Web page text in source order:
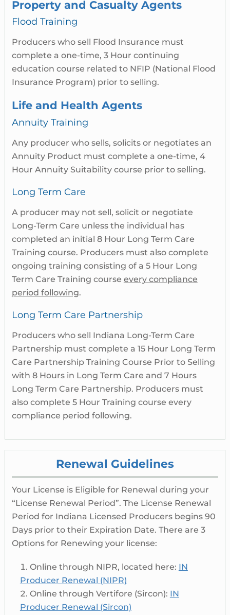
Property and Casualty Agents
Flood Training
Producers who sell Flood Insurance must
complete a one-time, 3 Hour continuing
education course related to NFIP (National Flood
Insurance Program) prior to selling.
Life and Health Agents
Annuity Training
Any producer who sells, solicits or negotiates an
Annuity Product must complete a one-time, 4
Hour Annuity Suitability course prior to selling.
Long Term Care
A producer may not sell, solicit or negotiate
Long-Term Care unless the individual has
completed an initial 8 Hour Long Term Care
Training course. Producers must also complete
ongoing training consisting of a 5 Hour Long
Term Care Training course every compliance
period following.
Long Term Care Partnership
Producers who sell Indiana Long-Term Care
Partnership must complete a 15 Hour Long Term
Care Partnership Training Course Prior to Selling
with 8 Hours in Long Term Care and 7 Hours
Long Term Care Partnership. Producers must
also complete 5 Hour Training course every
compliance period following.
Renewal Guidelines
Your License is Eligible for Renewal during your
“License Renewal Period”. The License Renewal
Period for Indiana Licensed Producers begins 90
Days prior to their Expiration Date. There are 3
Options for Renewing your license:
Online through NIPR, located here: IN
Producer Renewal (NIPR)
Online through Vertifore (Sircon): IN
Producer Renewal (Sircon)